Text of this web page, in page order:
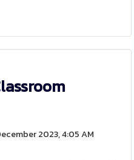
2023, 4:05 AM